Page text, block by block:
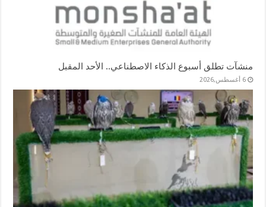
منشآت تطلق أسبوع الذكاء الاصطناعي.. الأحد المقبل
6 أغسطس,2026